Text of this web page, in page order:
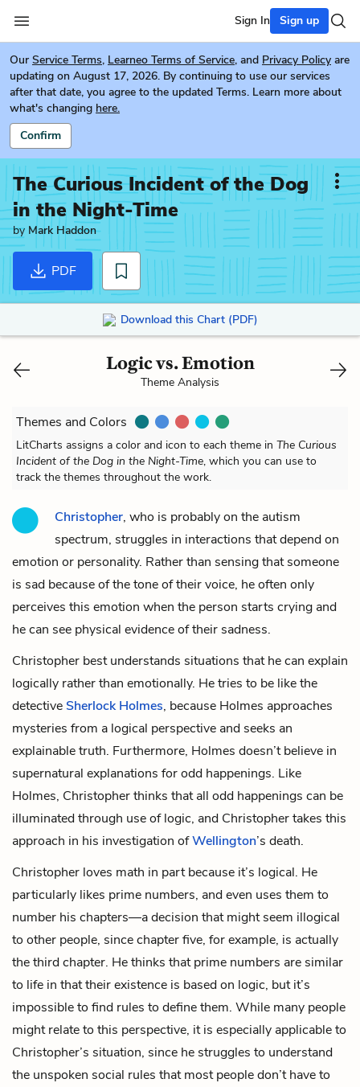
Sign In Sign up
Our Service Terms, Learneo Terms of Service, and Privacy Policy are
updating on August 17, 2026. By continuing to use our services
after that date, you agree to the updated Terms. Learn more about
what's changing here.
Confirm
The Curious Incident of the Dog
in the Night-Time
by Mark Haddon
PDF
Download this Chart (PDF)
Logic vs. Emotion
Theme Analysis
Themes and Colors
LitCharts assigns a color and icon to each theme in The Curious
Incident of the Dog in the Night-Time, which you can use to
track the themes throughout the work.
Christopher, who is probably on the autism
spectrum, struggles in interactions that depend on
emotion or personality. Rather than sensing that someone
is sad because of the tone of their voice, he often only
perceives this emotion when the person starts crying and
he can see physical evidence of their sadness.
Christopher best understands situations that he can explain
logically rather than emotionally. He tries to be like the
detectiveSherlock Holmes, because Holmes approaches
mysteries from a logical perspective and seeks an
explainable truth. Furthermore, Holmes doesn’t believe in
supernatural explanations for odd happenings. Like
Holmes, Christopher thinks that all odd happenings can be
illuminated through use of logic, and Christopher takes this
approach in his investigation ofWellington’s death.
Christopher loves math in part because it’s logical. He
particularly likes prime numbers, and even uses them to
number his chapters—a decision that might seem illogical
to other people, since chapter five, for example, is actually
the third chapter. He thinks that prime numbers are similar
to life in that their existence is based on logic, but it’s
impossible to find rules to define them. While many people
might relate to this perspective, it is especially applicable to
Christopher’s situation, since he struggles to understand
the unspoken social rules that most people don’t have to